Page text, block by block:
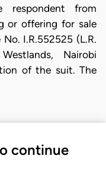
from
or offering for sale
I.R.552525 (L.R.
Nairobi
of the suit. The
continue